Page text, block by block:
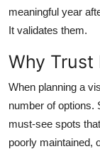
meaningful year
It validates them.
Why Trust
When planning a
number of options.
must-see spots
poorly maintained,